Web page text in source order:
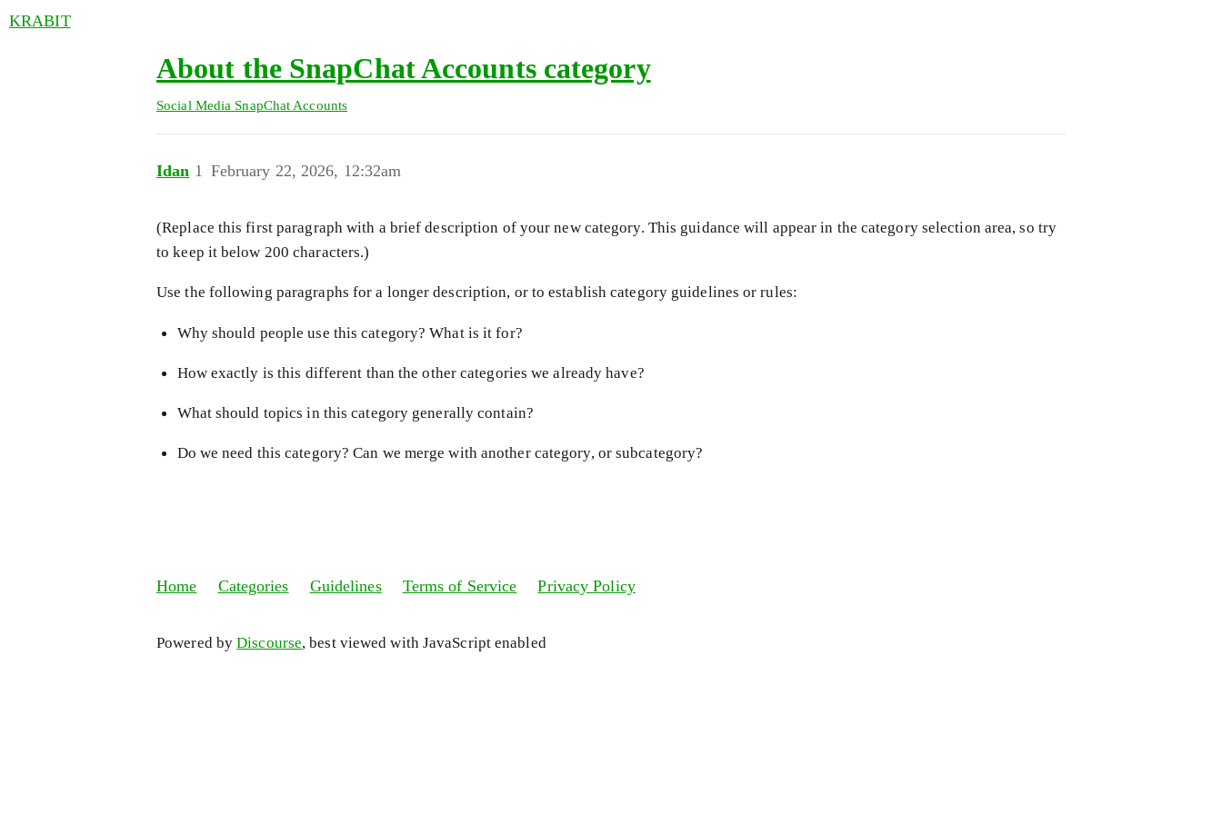
KRABIT
About the SnapChat Accounts category
Social Media SnapChat Accounts
Idan February 22, 2026, 12:32am
1
(Replace this first paragraph with a brief description of your new category. This guidance will appear in the category selection area, so try
to keep it below 200 characters.)
Use the following paragraphs for a longer description, or to establish category guidelines or rules:
Why should people use this category? What is it for?
How exactly is this different than the other categories we already have?
What should topics in this category generally contain?
Do we need this category? Can we merge with another category, or subcategory?
Home Categories Guidelines Terms of Service Privacy Policy
Powered byDiscourse, best viewed with JavaScript enabled